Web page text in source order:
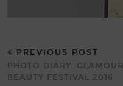
PREVIOUS POST
PHOTO DIARY: GLAMOUR
BEAUTY FESTIVAL 2016